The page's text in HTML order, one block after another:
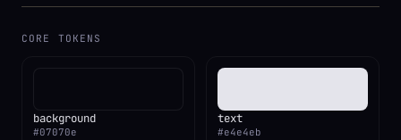
CORE TOKENS
background
#07070e
text
#e4e4eb